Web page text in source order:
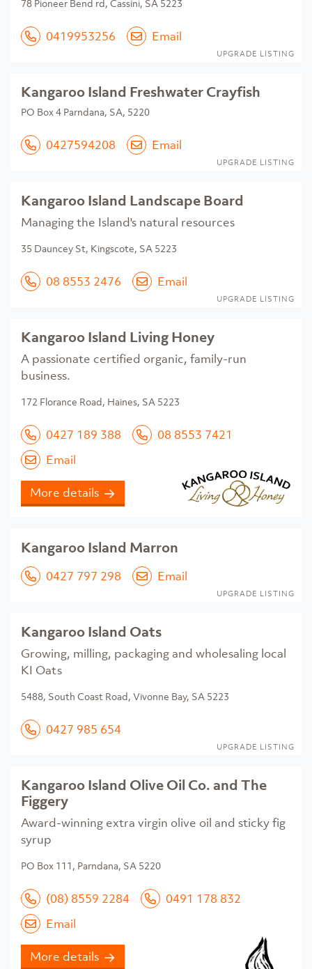
78 Pioneer Bend rd, Cassini, SA 5223
0419953256 Email
UPGRADE LISTING
Kangaroo Island Freshwater Crayfish
PO Box 4 Parndana, SA, 5220
0427594208 Email
UPGRADE LISTING
Kangaroo Island Landscape Board
Managing the Island's natural resources
35 Dauncey St, Kingscote, SA 5223
08 8553 2476 Email
UPGRADE LISTING
Kangaroo Island Living Honey
A passionate certified organic, family-run
business.
172 Florance Road, Haines, SA 5223
0427 189 388
08 8553 7421
Email
More details
Kangaroo Island Marron
0427 797 298 Email
UPGRADE LISTING
Kangaroo Island Oats
Growing, milling, packaging and wholesaling local
KI Oats
5488, South Coast Road, Vivonne Bay, SA 5223
0427 985 654
UPGRADE LISTING
Kangaroo Island Olive Oil Co. and The
Figgery
Award-winning extra virgin olive oil and sticky fig
syrup
PO Box 111, Parndana, SA 5220
(08) 8559 2284
0491 178 832
Email
More details